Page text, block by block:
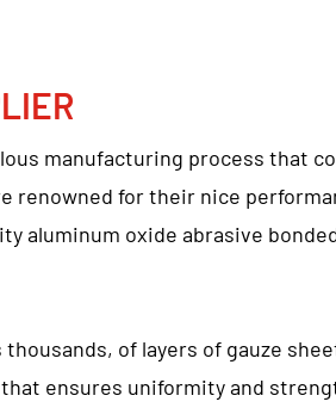
manufacturing process that
renowned for their nice
aluminum oxide abrasive
of layers of gauze
ensures uniformity and